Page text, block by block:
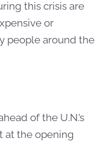
this crisis are
or
people around the
of the U.N.’s
at the opening